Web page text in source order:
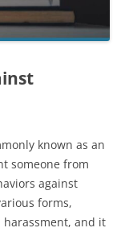
known as an
someone from
against
forms,
and it